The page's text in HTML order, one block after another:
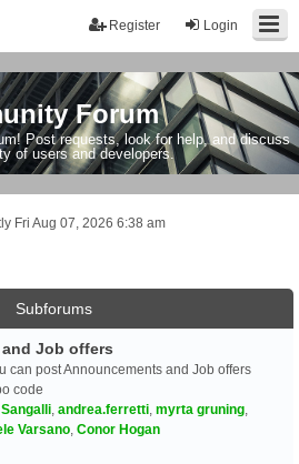
Login
Register
Forum
Post requests, look for help, and discuss
of users and developers.
Fri Aug 07, 2026 6:38 am
Subforums
Job offers
can post Announcements and Job offers
code
andrea.ferretti myrta gruning
Varsano Conor Hogan